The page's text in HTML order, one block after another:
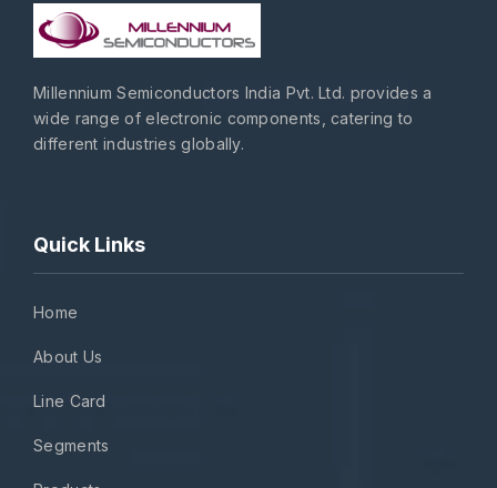
Millennium Semiconductors India Pvt. Ltd. provides a
wide range of electronic components, catering to
different industries globally.
Quick Links
Home
About Us
Line Card
Segments